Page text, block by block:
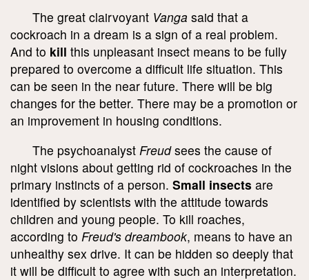
The great clairvoyant Vanga said that a
cockroach in a dream is a sign of a real problem.
And to kill this unpleasant insect means to be fully
prepared to overcome a difficult life situation. This
can be seen in the near future. There will be big
changes for the better. There may be a promotion or
an improvement in housing conditions.
The psychoanalyst Freudsees the cause of
night visions about getting rid of cockroaches in the
primary instincts of a person. Small insects are
identified by scientists with the attitude towards
children and young people. To kill roaches,
according to Freud's dreambook, means to have an
unhealthy sex drive. It can be hidden so deeply that
it will be difficult to agree with such an interpretation.